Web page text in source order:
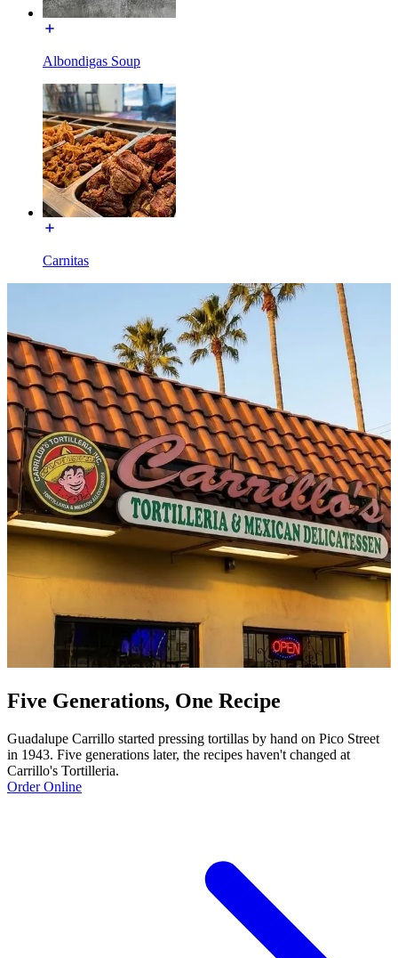
Albondigas Soup
Carnitas
Five Generations, One Recipe
Guadalupe Carrillo started pressing tortillas by hand on Pico Street
in 1943. Five generations later, the recipes haven't changed at
Carrillo's Tortilleria.
Order Online